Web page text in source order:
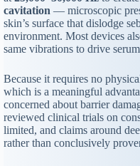
cavitation — microscopic
skin’s surface that dislodge
environment. Most devices
same vibrations to drive
Because it requires no
which is a meaningful
concerned about barrier
reviewed clinical trials on
limited, and claims around
rather than conclusively